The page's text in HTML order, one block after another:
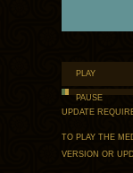
PLAY
PAUSE
UPDATE
TO PLAY THE
VERSION OR